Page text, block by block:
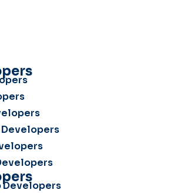
Developers
Developers